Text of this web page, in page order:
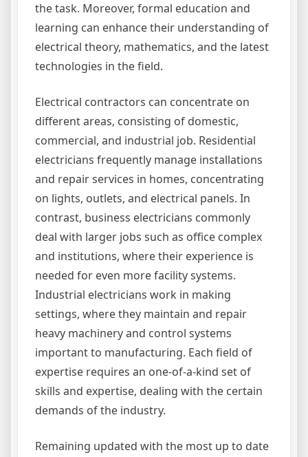
the task. Moreover, formal education and
learning can enhance their understanding of
electrical theory, mathematics, and the latest
technologies in the field.
Electrical contractors can concentrate on
different areas, consisting of domestic,
commercial, and industrial job. Residential
electricians frequently manage installations
and repair services in homes, concentrating
on lights, outlets, and electrical panels. In
contrast, business electricians commonly
deal with larger jobs such as office complex
and institutions, where their experience is
needed for even more facility systems.
Industrial electricians work in making
settings, where they maintain and repair
heavy machinery and control systems
important to manufacturing. Each field of
expertise requires an one-of-a-kind set of
skills and expertise, dealing with the certain
demands of the industry.
Remaining updated with the most up to date